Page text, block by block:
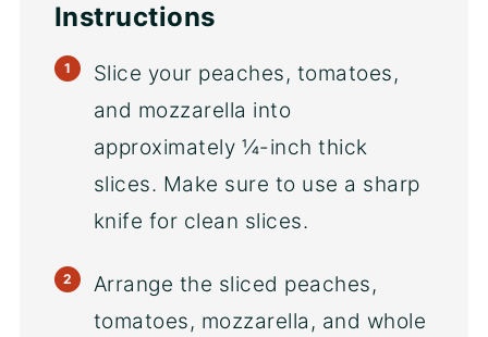
Instructions
Slice your peaches, tomatoes,
and mozzarella into
approximately ¼-inch thick
slices. Make sure to use a sharp
knife for clean slices.
Arrange the sliced peaches,
tomatoes, mozzarella, and whole